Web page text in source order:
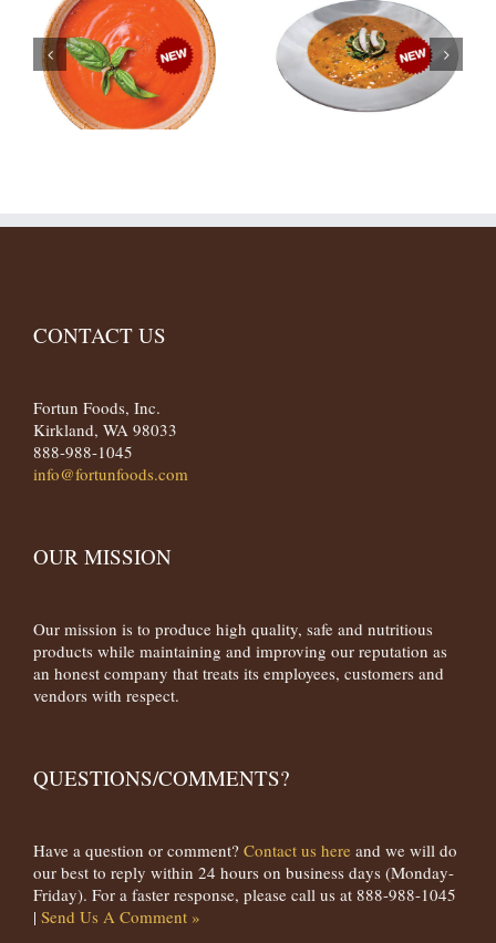
CONTACT US
Fortun Foods, Inc.
Kirkland, WA 98033
888-988-1045
info@fortunfoods.com
OUR MISSION
Our mission is to produce high quality, safe and nutritious
products while maintaining and improving our reputation as
an honest company that treats its employees, customers and
vendors with respect.
QUESTIONS/COMMENTS?
Have a question or comment? Contact us here and we will do
our best to reply within 24 hours on business days (Monday-
Friday). For a faster response, please call us at 888-988-1045
| Send Us A Comment »